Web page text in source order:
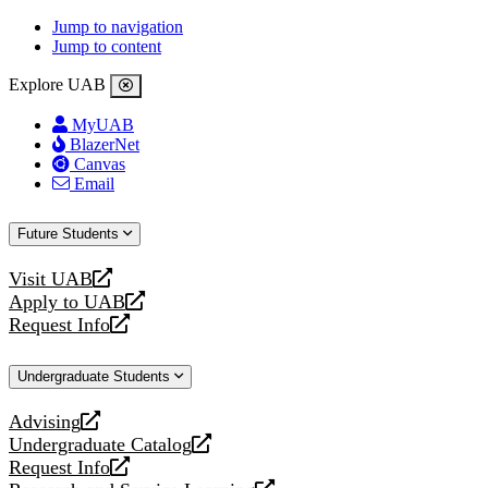
Jump to navigation
Jump to content
Explore UAB
MyUAB
BlazerNet
Canvas
Email
Future Students
Visit UAB
opens
a
new
Apply to UAB
opens
a
website
Request Info
opens
new
Undergraduate Students
Advising
opens
a
new
Undergraduate Catalog
opens
a
Request Info
opens